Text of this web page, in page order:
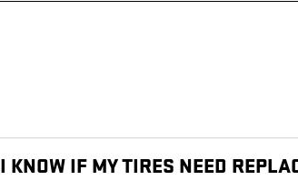
KNOW IF MY TIRES NEED